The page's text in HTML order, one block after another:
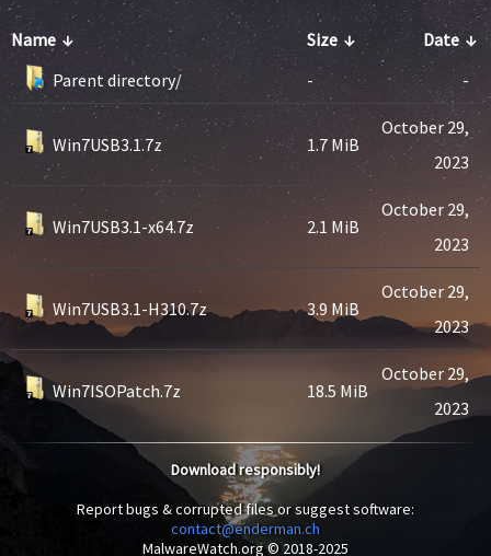
Name ↓ Size ↓ Date ↓
Parent directory/
- -
Win7USB3.1.7z 1.7 MiB
October 29,
2023
Win7USB3.1-x64.7z 2.1 MiB
October 29,
2023
Win7USB3.1-H310.7z 3.9 MiB
October 29,
2023
Win7ISOPatch.7z 18.5 MiB
October 29,
2023
Download responsibly!
Report bugs & corrupted files or suggest software:
contact@enderman.ch
MalwareWatch.org © 2018-2025